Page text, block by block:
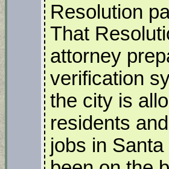
Resolution
That
attorney
verification
the city is
residents
jobs in